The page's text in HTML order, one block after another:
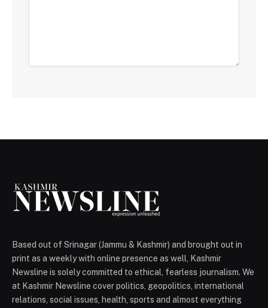
Based out of Srinagar (Jammu & Kashmir) and brought out in
print as a weekly with online presence as well, Kashmir
Newsline is solely committed to ethical, fearless journalism. We
at Kashmir Newsline cover politics, geopolitics, international
relations, social issues, health, sports and almost everything